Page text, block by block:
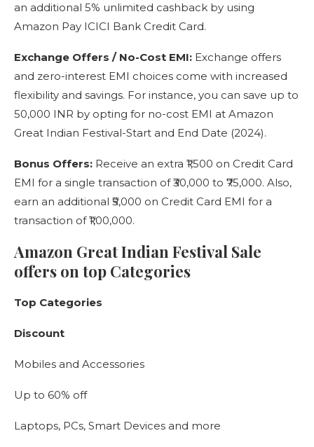
an additional 5% unlimited cashback by using
Amazon Pay ICICI Bank Credit Card.
Exchange Offers / No-Cost EMI: Exchange offers
and zero-interest EMI choices come with increased
flexibility and savings. For instance, you can save up to
50,000 INR by opting for no-cost EMI at Amazon
Great Indian Festival-Start and End Date (2024).
Bonus Offers: Receive an extra ₹1,500 on Credit Card
EMI for a single transaction of ₹30,000 to ₹75,000. Also,
earn an additional ₹5,000 on Credit Card EMI for a
transaction of ₹1,00,000.
Amazon Great Indian Festival Sale
offers on top Categories
Top Categories
Discount
Mobiles and Accessories
Up to 60% off
Laptops, PCs, Smart Devices and more